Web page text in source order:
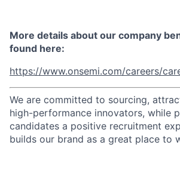
More details about our company
found here:
https://www.onsemi.com/careers/
We are committed to sourcing,
high-performance innovators, while
candidates a positive recruitment
builds our brand as a great place to